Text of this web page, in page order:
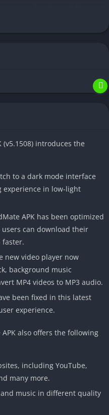
version of Vidmate apk.
several advantages to
like YouTube,
and TV shows.
quality options.
simplifies the
install old version
Vidmate and its
video downloads.
and websites
(v5.1508) introduces the
to a dark mode interface
experience in low-light
APK has been optimized
can download their
faster.
new video player now
background music
MP4 videos to MP3 audio.
been fixed in this latest
experience.
also offers the following
including YouTube,
many more.
music in different quality